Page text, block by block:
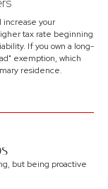
increase your
tax rate beginning
If you own a long-
exemption, which
residence.
but being proactive